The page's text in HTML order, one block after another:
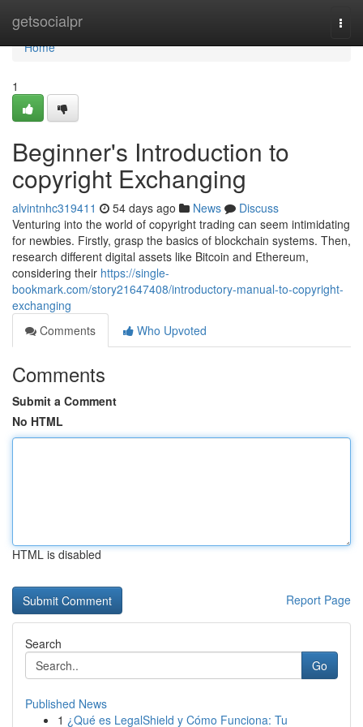
getsocialpr
Home
Home
1
Beginner's Introduction to
copyright Exchanging
alvintnhc319411 54 days ago News
Discuss
Venturing into the world of copyright trading can seem intimidating
for newbies. Firstly, grasp the basics of blockchain systems. Then,
research different digital assets like Bitcoin and Ethereum,
considering their https://single-
bookmark.com/story21647408/introductory-manual-to-copyright-
exchanging
Comments
Who Upvoted
Comments
Submit a Comment
No HTML
HTML is disabled
Report Page
Search
Go
Published News
1 ¿Qué es LegalShield y Cómo Funciona: Tu